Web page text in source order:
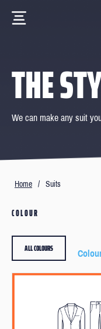
THE
We can make any suit
Home / Suits
COLOUR
ALL COLOURS